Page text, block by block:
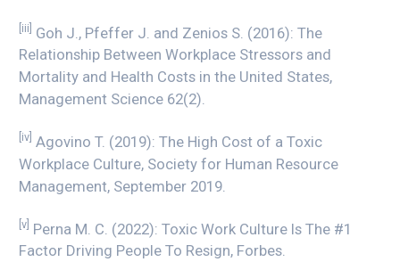
[iii] Goh J., Pfeffer J. and Zenios S. (2016): The
Relationship Between Workplace Stressors and
Mortality and Health Costs in the United States,
Management Science 62(2).
[iv] Agovino T. (2019): The High Cost of a Toxic
Workplace Culture, Society for Human Resource
Management, September 2019.
[v] Perna M. C. (2022): Toxic Work Culture Is The #1
Factor Driving People To Resign, Forbes.